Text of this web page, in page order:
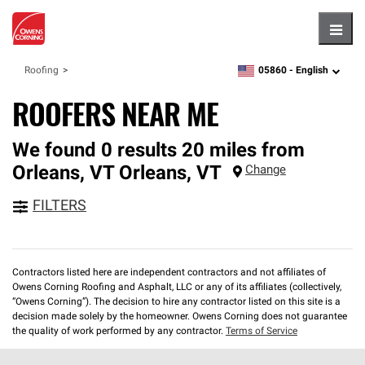
Roofing zipcode,language
05860 - English
ROOFERS NEAR ME
We found 0 results 20 miles from
Orleans, VT Orleans, VT Change
FILTERS
Contractors listed here are independent contractors and not affiliates of
Owens Corning Roofing and Asphalt, LLC or any of its affiliates (collectively,
“Owens Corning”). The decision to hire any contractor listed on this site is a
decision made solely by the homeowner. Owens Corning does not guarantee
the quality of work performed by any contractor. Terms of Service